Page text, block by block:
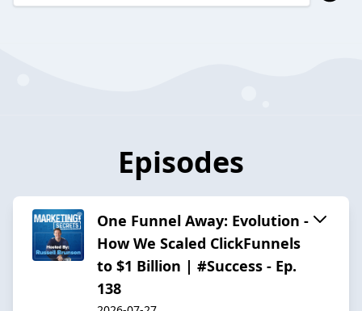
Episodes
One Funnel Away: Evolution -
How We Scaled ClickFunnels
to $1 Billion | #Success - Ep.
138